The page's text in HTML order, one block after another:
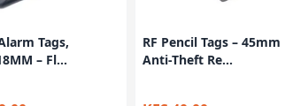
Tags,
– Fl...
RF Pencil Tags – 45mm
Anti-Theft Re...